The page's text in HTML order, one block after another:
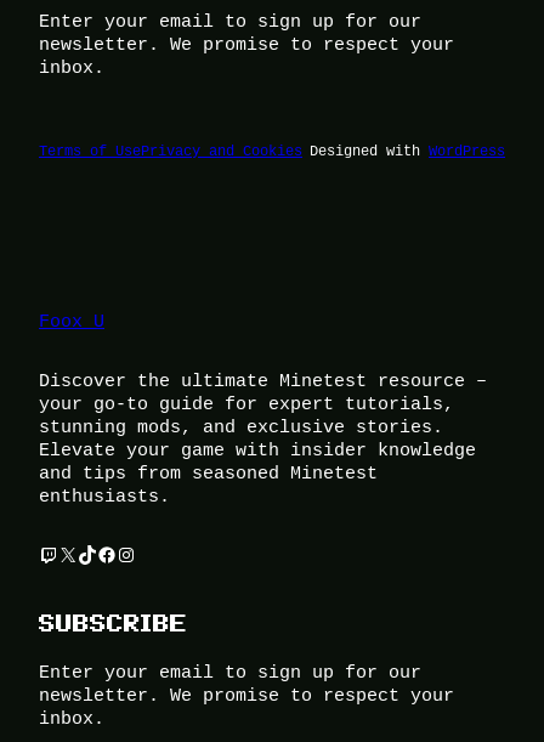
Enter your email to sign up for our
newsletter. We promise to respect your
inbox.
Terms of UsePrivacy and Cookies Designed with WordPress
Foox U
Discover the ultimate Minetest resource –
your go-to guide for expert tutorials,
stunning mods, and exclusive stories.
Elevate your game with insider knowledge
and tips from seasoned Minetest
enthusiasts.
Twitch X TikTok Facebook Instagram
SUBSCRIBE
Enter your email to sign up for our
newsletter. We promise to respect your
inbox.